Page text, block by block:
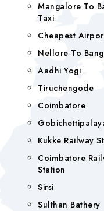
Mangalore To
Taxi
Cheapest
Nellore To
Aadhi Yogi
Tiruchengode
Coimbatore
Kukke Railway
Coimbatore
Station
Sirsi
Sulthan Bathery